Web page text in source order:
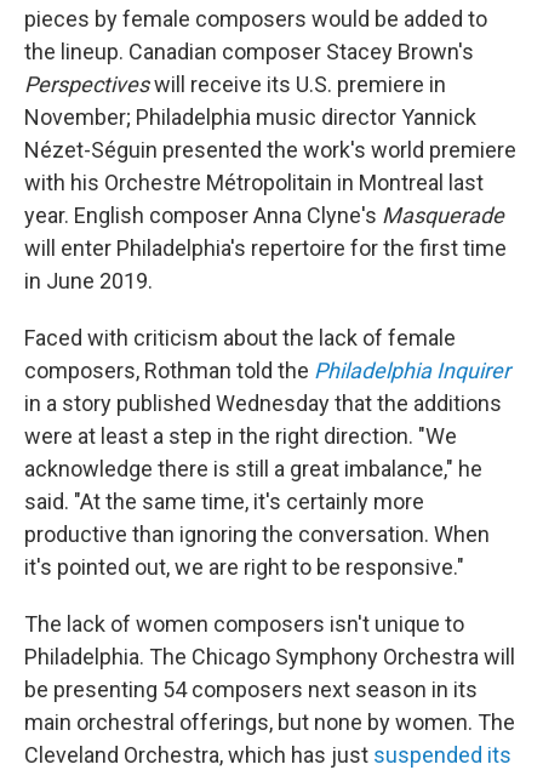
pieces by female composers would be added to
the lineup. Canadian composer Stacey Brown's
Perspectiveswill receive its U.S. premiere in
November; Philadelphia music director Yannick
Nézet-Séguin presented the work's world premiere
with his Orchestre Métropolitain in Montreal last
year. English composer Anna Clyne's Masquerade
will enter Philadelphia's repertoire for the first time
in June 2019.
Faced with criticism about the lack of female
composers, Rothman told the Philadelphia Inquirer
in a story published Wednesday that the additions
were at least a step in the right direction. "We
acknowledge there is still a great imbalance," he
said. "At the same time, it's certainly more
productive than ignoring the conversation. When
it's pointed out, we are right to be responsive."
The lack of women composers isn't unique to
Philadelphia. The Chicago Symphony Orchestra will
be presenting 54 composers next season in its
main orchestral offerings, but none by women. The
Cleveland Orchestra, which has just suspended its